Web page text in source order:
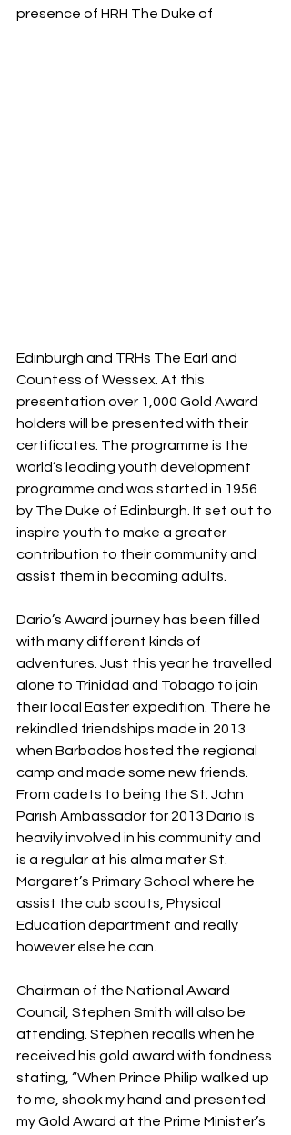
presence of HRH The Duke of
Edinburgh and TRHs The Earl and
Countess of Wessex. At this
presentation over 1,000 Gold Award
holders will be presented with their
certificates. The programme is the
world’s leading youth development
programme and was started in 1956
by The Duke of Edinburgh. It set out to
inspire youth to make a greater
contribution to their community and
assist them in becoming adults.
Dario’s Award journey has been filled
with many different kinds of
adventures. Just this year he travelled
alone to Trinidad and Tobago to join
their local Easter expedition. There he
rekindled friendships made in 2013
when Barbados hosted the regional
camp and made some new friends.
From cadets to being the St. John
Parish Ambassador for 2013 Dario is
heavily involved in his community and
is a regular at his alma mater St.
Margaret’s Primary School where he
assist the cub scouts, Physical
Education department and really
however else he can.
Chairman of the National Award
Council, Stephen Smith will also be
attending. Stephen recalls when he
received his gold award with fondness
stating, “When Prince Philip walked up
to me, shook my hand and presented
my Gold Award at the Prime Minister’s